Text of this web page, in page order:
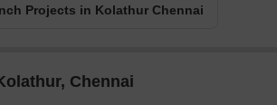
Projects in Kolathur Chennai
Chennai